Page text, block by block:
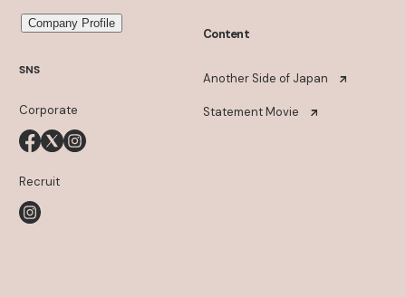
Company Profile
SNS
Corporate
Recruit
Content
Another Side of Japan
Statement Movie